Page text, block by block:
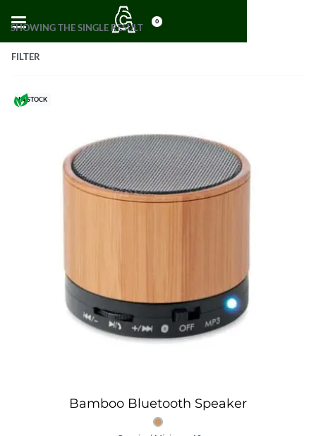
0
SHOWING THE SINGLE RESULT
FILTER
IN STOCK
Bamboo Bluetooth Speaker